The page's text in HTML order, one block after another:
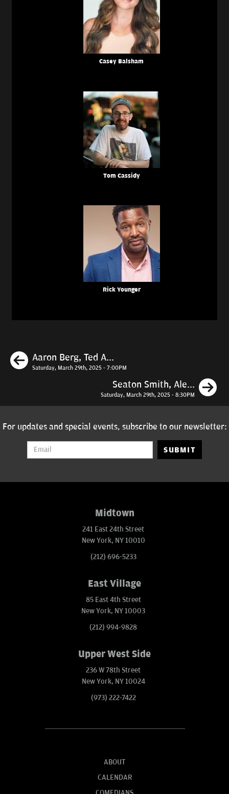
Casey Balsham
Tom Cassidy
Rick Younger
Previous
Aaron Berg, Ted A...
Saturday, March 29th, 2025 - 7:00PM
Seaton Smith, Ale...
Saturday, March 29th, 2025 - 8:30PM
For updates and special events, subscribe to our newsletter:
SUBMIT
Midtown
241 East 24th Street
New York, NY 10010
(212) 696-5233
East Village
85 East 4th Street
New York, NY 10003
(212) 994-9828
Upper West Side
236 W 78th Street
New York, NY 10024
(973) 222-7422
ABOUT
CALENDAR